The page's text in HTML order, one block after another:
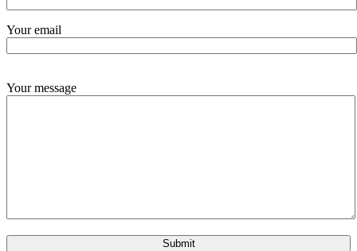
Your email
Your message